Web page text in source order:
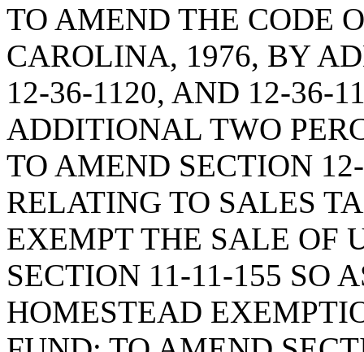
TO AMEND THE CODE
CAROLINA, 1976, BY
12-36-1120, AND 12-36-
ADDITIONAL TWO
TO AMEND SECTION
RELATING TO SALES
EXEMPT THE SALE OF
SECTION 11-11-155 SO
HOMESTEAD